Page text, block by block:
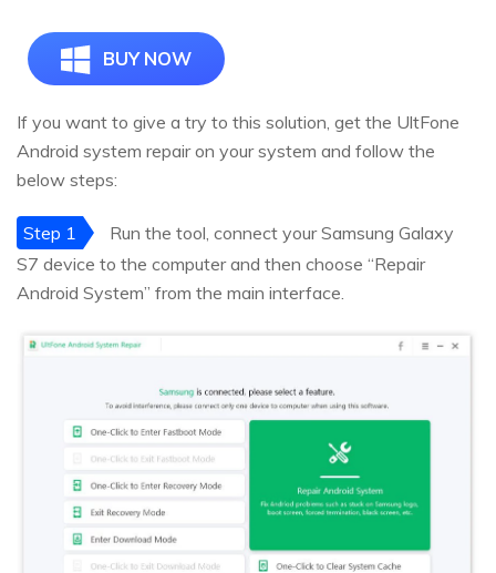
BUY NOW
If you want to give a try to this solution, get the UltFone
Android system repair on your system and follow the
below steps:
Step 1
Run the tool, connect your Samsung Galaxy
S7 device to the computer and then choose “Repair
Android System” from the main interface.